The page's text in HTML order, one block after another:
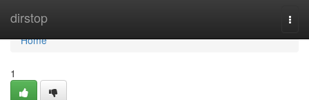
dirstop
Home
Home
1